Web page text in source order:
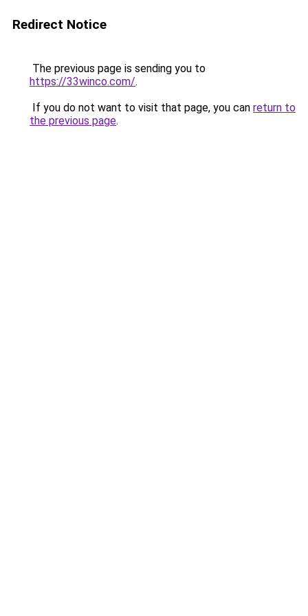
Redirect Notice
The previous page is sending you to
https://33winco.com/.
If you do not want to visit that page, you can return to
the previous page.